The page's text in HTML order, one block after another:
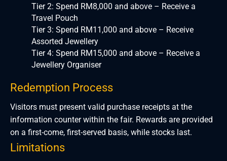
Tier 2: Spend RM8,000 and above – Receive a
Travel Pouch
Tier 3: Spend RM11,000 and above – Receive
Assorted Jewellery
Tier 4: Spend RM15,000 and above – Receive a
Jewellery Organiser
Redemption Process
Visitors must present valid purchase receipts at the
information counter within the fair. Rewards are provided
on a first-come, first-served basis, while stocks last.
Limitations